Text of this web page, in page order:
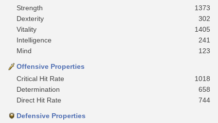
Strength
1373
Dexterity
302
Vitality
1405
Intelligence
241
Mind
123
Offensive Properties
Critical Hit Rate
1018
Determination
658
Direct Hit Rate
744
Defensive Properties